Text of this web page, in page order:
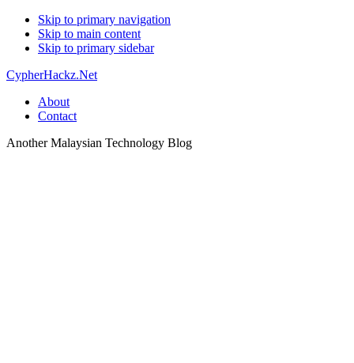
Skip to primary navigation
Skip to main content
Skip to primary sidebar
CypherHackz.Net
About
Contact
Another Malaysian Technology Blog